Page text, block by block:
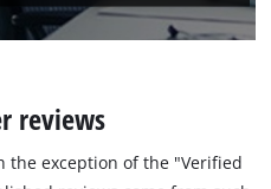
reviews
the exception of the "Verified